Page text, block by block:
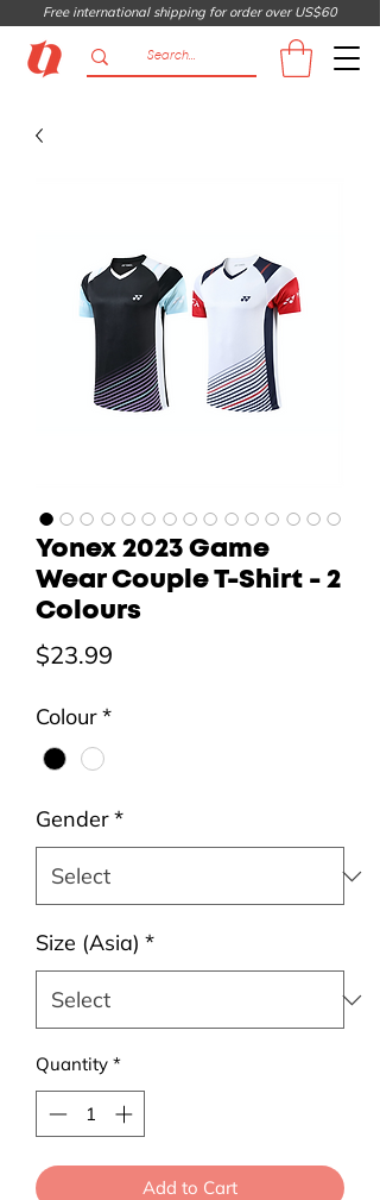
Free international shipping for order over US$60
Yonex 2023 Game
Wear Couple T-Shirt - 2
Colours
$23.99
Colour*
Gender*
Size (Asia) *
Quantity *
Add to Cart